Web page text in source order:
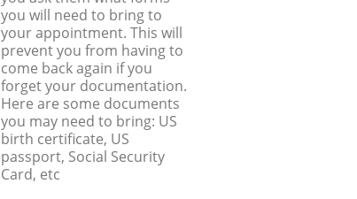
you will need to bring to
your appointment. This will
prevent you from having to
come back again if you
forget your documentation.
Here are some documents
you may need to bring: US
birth certificate, US
passport, Social Security
Card, etc